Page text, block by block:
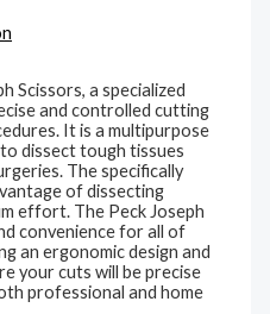
Scissors, a specialized
and controlled cutting
It is a multipurpose
dissect tough tissues
The specifically
of dissecting
effort. The Peck Joseph
convenience for all of
an ergonomic design and
your cuts will be precise
professional and home